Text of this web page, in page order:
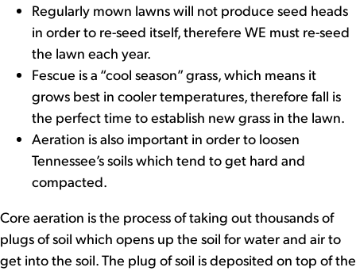
Regularly mown lawns will not produce seed heads
in order to re-seed itself, therefere WE must re-seed
the lawn each year.
Fescue is a “cool season” grass, which means it
grows best in cooler temperatures, therefore fall is
the perfect time to establish new grass in the lawn.
Aeration is also important in order to loosen
Tennessee’s soils which tend to get hard and
compacted.
Core aeration is the process of taking out thousands of
plugs of soil which opens up the soil for water and air to
get into the soil. The plug of soil is deposited on top of the